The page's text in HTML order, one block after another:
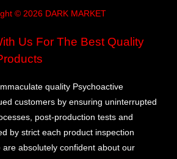
© 2026 DARK MARKET
Us For The Best Quality
quality Psychoactive
customers by ensuring uninterrupted
post-production tests and
by strict each product inspection
are absolutely confident about our